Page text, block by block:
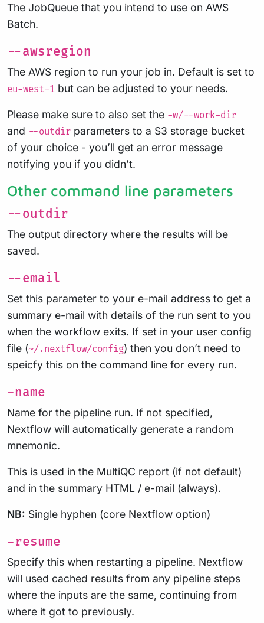
The JobQueue that you intend to use on AWS
Batch.
--awsregion
The AWS region to run your job in. Default is set to
eu-west-1 but can be adjusted to your needs.
Please make sure to also set the -w/--work-dir
and --outdir parameters to a S3 storage bucket
of your choice - you’ll get an error message
notifying you if you didn’t.
Other command line parameters
--outdir
The output directory where the results will be
saved.
--email
Set this parameter to your e-mail address to get a
summary e-mail with details of the run sent to you
when the workflow exits. If set in your user config
file (~/.nextflow/config) then you don’t need to
speicfy this on the command line for every run.
-name
Name for the pipeline run. If not specified,
Nextflow will automatically generate a random
mnemonic.
This is used in the MultiQC report (if not default)
and in the summary HTML / e-mail (always).
NB: Single hyphen (core Nextflow option)
-resume
Specify this when restarting a pipeline. Nextflow
will used cached results from any pipeline steps
where the inputs are the same, continuing from
where it got to previously.